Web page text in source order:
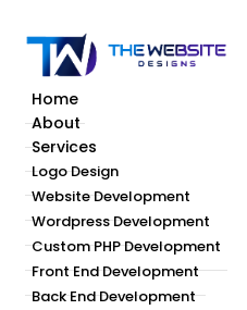
Home
About
Services
Logo Design
Website Development
Wordpress Development
Custom PHP Development
Front End Development
Back End Development